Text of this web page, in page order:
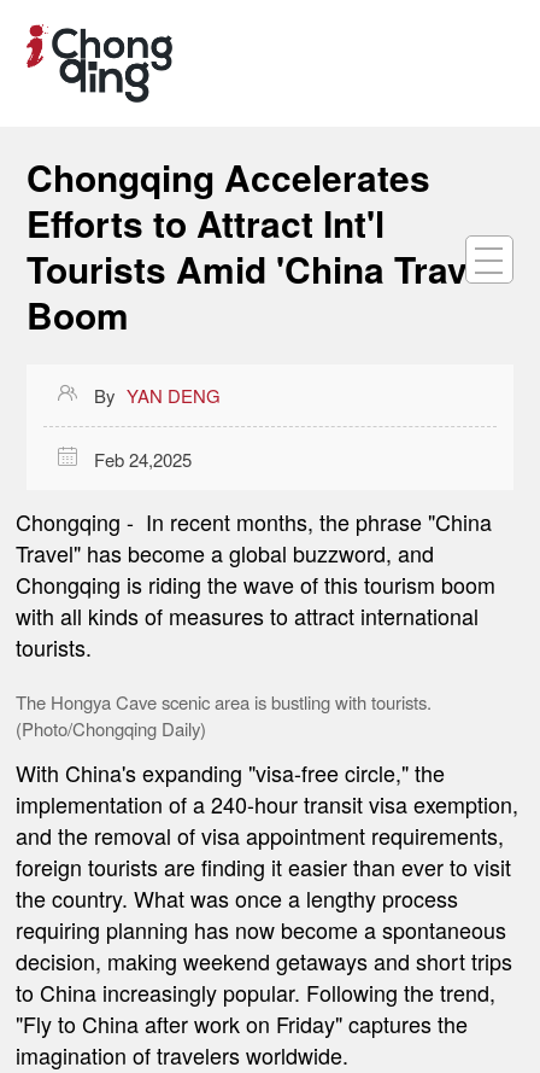
Chongqing Accelerates
Efforts to Attract Int'l
Tourists Amid 'China Travel'
Boom
 By YAN DENG
 Feb 24,2025
Chongqing - In recent months, the phrase "China
Travel" has become a global buzzword, and
Chongqing is riding the wave of this tourism boom
with all kinds of measures to attract international
tourists.
The Hongya Cave scenic area is bustling with tourists.
(Photo/Chongqing Daily)
With China's expanding "visa-free circle," the
implementation of a 240-hour transit visa exemption,
and the removal of visa appointment requirements,
foreign tourists are finding it easier than ever to visit
the country. What was once a lengthy process
requiring planning has now become a spontaneous
decision, making weekend getaways and short trips
to China increasingly popular. Following the trend,
"Fly to China after work on Friday" captures the
imagination of travelers worldwide.